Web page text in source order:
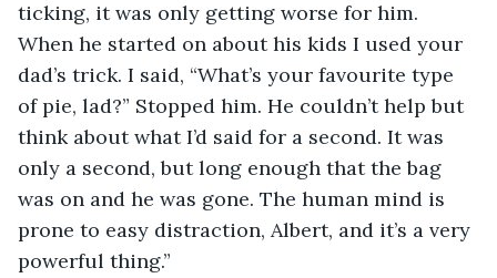
ticking, it was only getting worse for him.
When he started on about his kids I used your
dad’s trick. I said, “What’s your favourite type
of pie, lad?” Stopped him. He couldn’t help but
think about what I’d said for a second. It was
only a second, but long enough that the bag
was on and he was gone. The human mind is
prone to easy distraction, Albert, and it’s a very
powerful thing.”